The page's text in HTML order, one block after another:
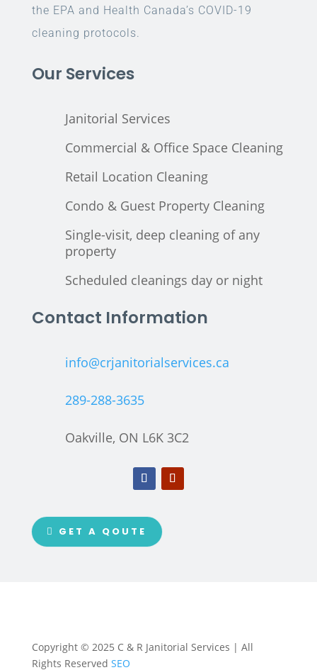
the EPA and Health Canada’s COVID-19
cleaning protocols.
Our Services
Janitorial Services
Commercial & Office Space Cleaning
Retail Location Cleaning
Condo & Guest Property Cleaning
Single-visit, deep cleaning of any
property
Scheduled cleanings day or night
Contact Information
info@crjanitorialservices.ca
289-288-3635
Oakville, ON L6K 3C2
GET A QOUTE
Copyright © 2025 C & R Janitorial Services | All
Rights Reserved SEO